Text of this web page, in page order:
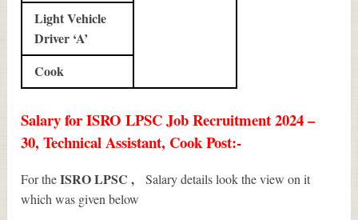
Light Vehicle
Driver ‘A’
Cook
Salary for ISRO LPSC Job Recruitment 2024 –
30, Technical Assistant, Cook Post:-
For theISRO LPSC ,
Salary details look the view on it
which was given below